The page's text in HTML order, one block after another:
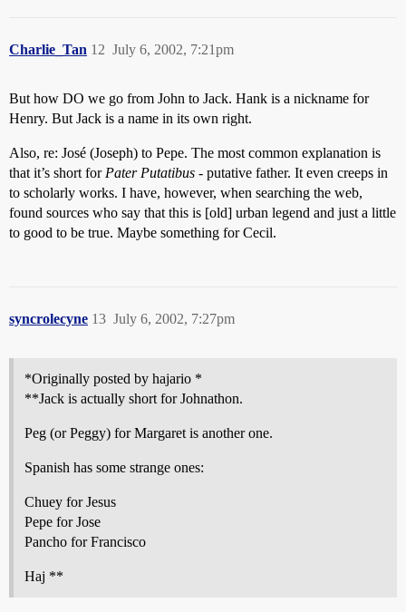
Charlie_Tan July 6, 2002, 7:21pm
12
But how DO we go from John to Jack. Hank is a nickname for
Henry. But Jack is a name in its own right.
Also, re: José (Joseph) to Pepe. The most common explanation is
that it’s short for Pater Putatibus - putative father. It even creeps in
to scholarly works. I have, however, when searching the web,
found sources who say that this is [old] urban legend and just a little
to good to be true. Maybe something for Cecil.
syncrolecyne July 6, 2002, 7:27pm
13
*Originally posted by hajario *
**Jack is actually short for Johnathon.
Peg (or Peggy) for Margaret is another one.
Spanish has some strange ones:
Chuey for Jesus
Pepe for Jose
Pancho for Francisco
Haj **